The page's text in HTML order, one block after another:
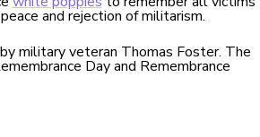
and rejection of militarism.
military veteran Thomas Foster. The
Day and Remembrance